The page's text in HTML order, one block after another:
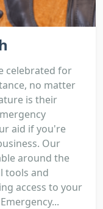
celebrated for
no matter
is their
aid if you're
Our
around the
tools and
access to your